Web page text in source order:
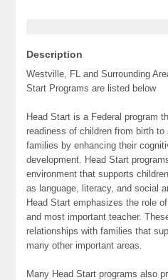
Description
Westville, FL and Surrounding
Start Programs are listed below
Head Start is a Federal program
readiness of children from birth
families by enhancing their
development. Head Start
environment that supports
as language, literacy, and social
Head Start emphasizes the role
and most important teacher.
relationships with families that
many other important areas.
Many Head Start programs also